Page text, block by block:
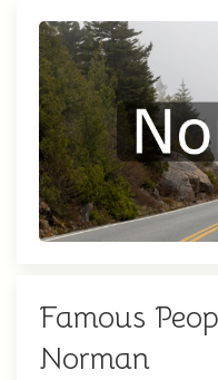
Famous
Norman